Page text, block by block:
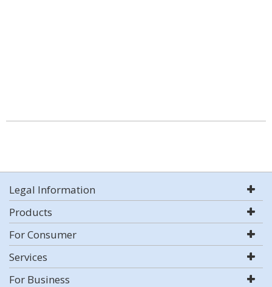
Legal Information
Products
For Consumer
Services
For Business